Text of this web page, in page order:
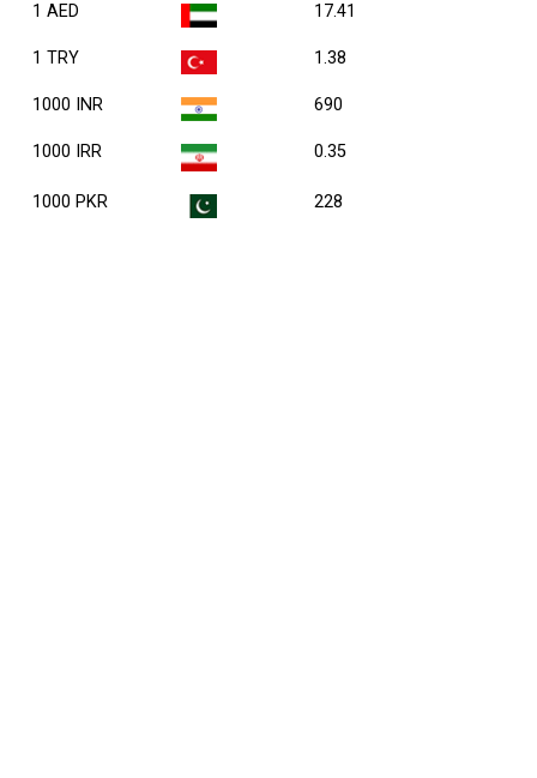
1 AED 17.41
1 TRY 1.38
1000 INR 690
1000 IRR 0.35
1000 PKR 228